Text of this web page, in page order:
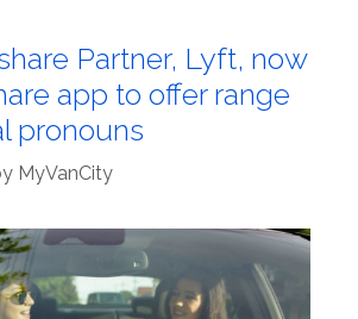
Partner, Lyft, now
app to offer range
pronouns
MyVanCity